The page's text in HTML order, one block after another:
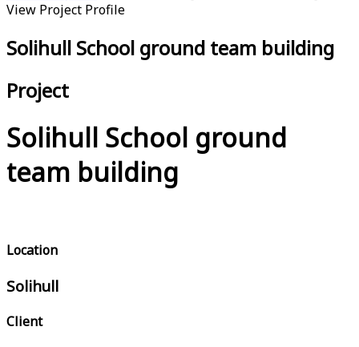
View Project Profile
Solihull School ground team building
Project
Solihull School ground
team building
Location
Solihull
Client